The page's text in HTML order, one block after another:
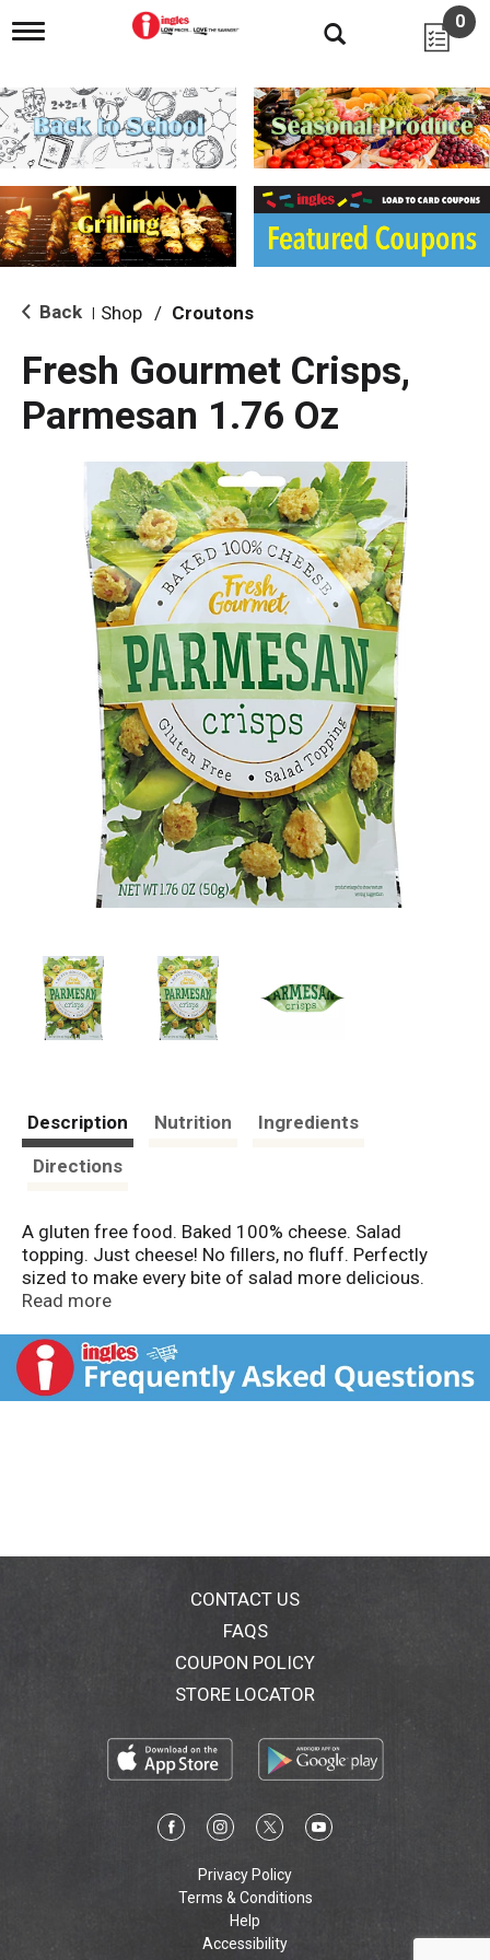
T
g
l
e
n
i
g
a
i
o
0
Back Shop / Croutons
Fresh Gourmet Crisps,
Parmesan 1.76 Oz
Description Nutrition
Ingredients
Directions
A gluten free food. Baked 100% cheese. Salad
topping. Just cheese! No fillers, no fluff. Perfectly
sized to make every bite of salad more delicious.
Connect with us on Facebook or at
Read more
CONTACT US
FAQS
COUPON POLICY
STORE LOCATOR
Privacy Policy
Terms & Conditions
Help
Accessibility